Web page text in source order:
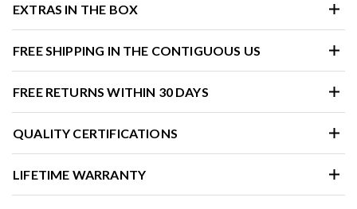
EXTRAS IN THE BOX
FREE SHIPPING IN THE CONTIGUOUS US
FREE RETURNS WITHIN 30 DAYS
QUALITY CERTIFICATIONS
LIFETIME WARRANTY